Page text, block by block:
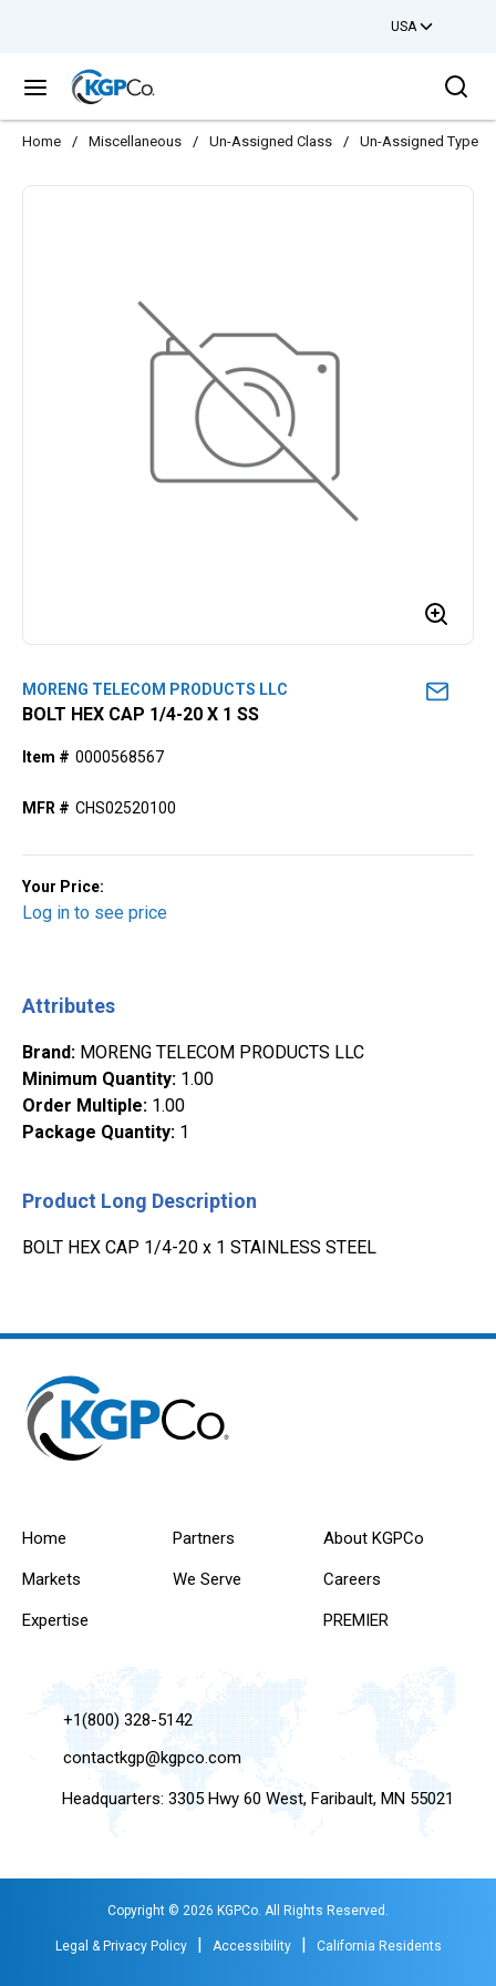
USA
menu
Home / Miscellaneous / Un-Assigned Class / Un-Assigned Type
MORENG TELECOM PRODUCTS LLC
BOLT HEX CAP 1/4-20 X 1 SS
Item # 0000568567
MFR # CHS02520100
Your Price:
Log in to see price
Attributes
Brand: MORENG TELECOM PRODUCTS LLC
Minimum Quantity: 1.00
Order Multiple: 1.00
Package Quantity: 1
Product Long Description
BOLT HEX CAP 1/4-20 x 1 STAINLESS STEEL
Home
Markets
Expertise
Partners
We Serve
About KGPCo
Careers
PREMIER
+1(800) 328-5142
contactkgp@kgpco.com
Headquarters: 3305 Hwy 60 West, Faribault, MN 55021
Copyright © 2026 KGPCo. All Rights Reserved.
Legal & Privacy Policy | Accessibility | California Residents